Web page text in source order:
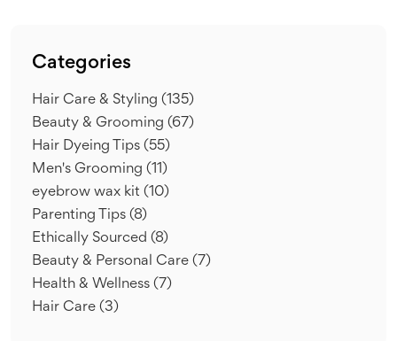
Categories
Hair Care & Styling (135)
Beauty & Grooming (67)
Hair Dyeing Tips (55)
Men's Grooming (11)
eyebrow wax kit (10)
Parenting Tips (8)
Ethically Sourced (8)
Beauty & Personal Care (7)
Health & Wellness (7)
Hair Care (3)